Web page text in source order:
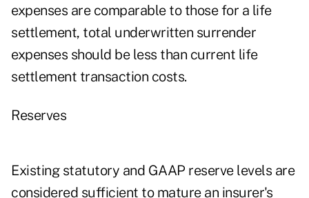
expenses are comparable to those for a life
settlement, total underwritten surrender
expenses should be less than current life
settlement transaction costs.
Reserves
Existing statutory and GAAP reserve levels are
considered sufficient to mature an insurer's